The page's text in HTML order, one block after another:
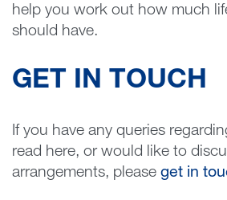
help you work out how much
should have.
GET IN TOUCH
If you have any queries
read here, or would like to
arrangements, please get in